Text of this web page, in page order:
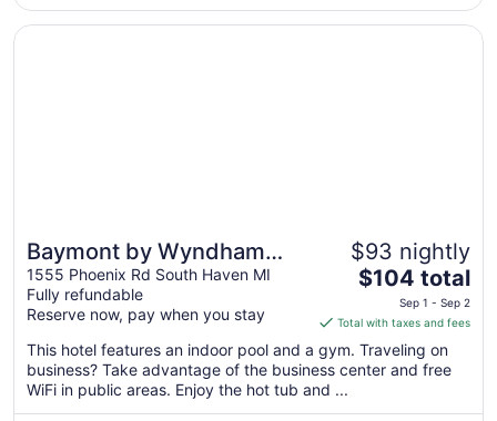
Sep
Baymont by Wyndham
South Haven
1555 Phoenix Rd South Haven MI
Fully refundable
Reserve now, pay when you stay
$93 nightly
The
is
$104
total
night
$104 total
Sep 1 - Sep 2
Total with taxes and fees
This hotel features an indoor pool and a gym. Traveling on
business? Take advantage of the business center and free
WiFi in public areas. Enjoy the hot tub and ...
Opens in a new window
Baymont by Wyndham South Haven